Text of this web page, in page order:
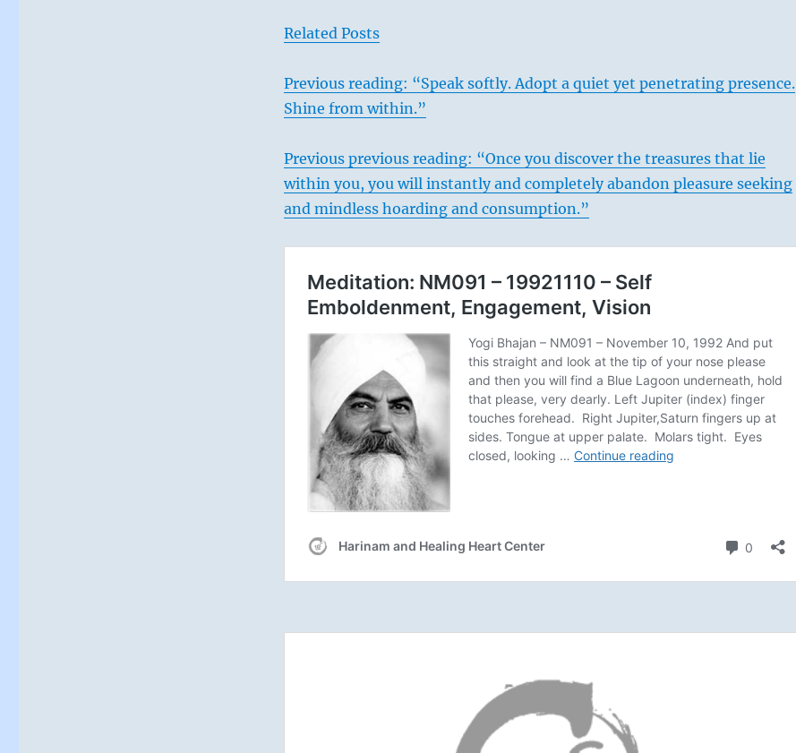
Related Posts
Previous reading: “Speak softly. Adopt a quiet yet penetrating presence.
Shine from within.”
Previousprevious reading: “Once you discover the treasures that lie
within you, you will instantly and completely abandon pleasure seeking
and mindless hoarding and consumption.”